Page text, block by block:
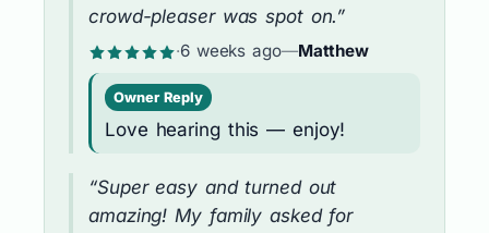
crowd-pleaser was spot on.”
·6 weeks ago—Matthew
Owner Reply
Love hearing this — enjoy!
“Super easy and turned out
amazing! My family asked for